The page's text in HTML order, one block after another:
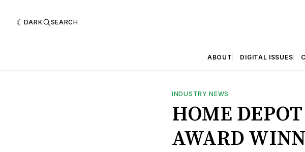
DARK SEARCH
ABOUT DIGITAL ISSUES
INDUSTRY NEWS
HOME
AWARD